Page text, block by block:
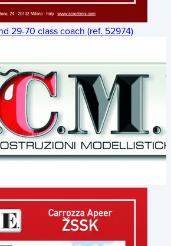
29-70 class coach (ref. 52974)